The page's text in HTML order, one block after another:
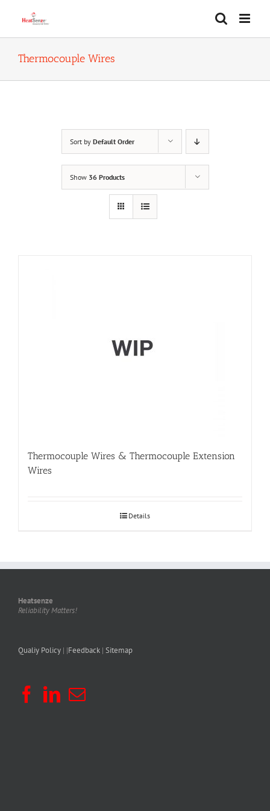
Thermocouple Wires
Sort by Default Order
Show 36 Products
Thermocouple Wires & Thermocouple Extension
Wires
Details
Heatsenze
Reliability Matters!
Qualiy Policy | |Feedback | Sitemap